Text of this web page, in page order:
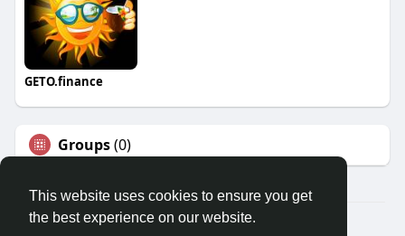
This website uses cookies to ensure you get
the best experience on our website.
GETO.finance
Groups(0)
Â© 2026 GETO Space